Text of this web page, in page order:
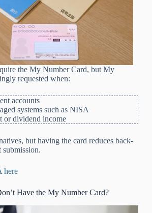
the My Number Card, but My
requested when:
accounts
systems such as NISA
or dividend income
but having the card reduces back-
submission.
here
Have the My Number Card?